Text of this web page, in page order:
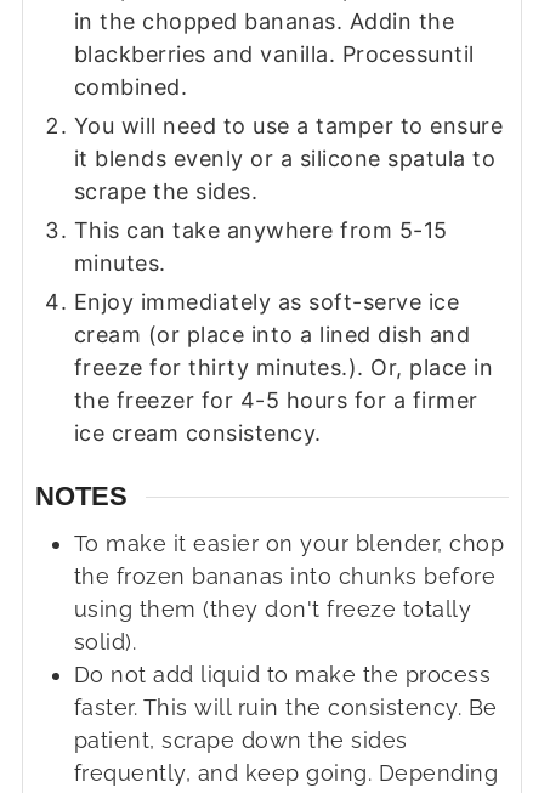
in the chopped bananas. Addin the
blackberries and vanilla. Processuntil
combined.
You will need to use a tamper to ensure
it blends evenly or a silicone spatula to
scrape the sides.
This can take anywhere from 5-15
minutes.
Enjoy immediately as soft-serve ice
cream (or place into a lined dish and
freeze for thirty minutes.). Or, place in
the freezer for 4-5 hours for a firmer
ice cream consistency.
NOTES
To make it easier on your blender, chop
the frozen bananas into chunks before
using them (they don't freeze totally
solid).
Do not add liquid to make the process
faster. This will ruin the consistency. Be
patient, scrape down the sides
frequently, and keep going. Depending